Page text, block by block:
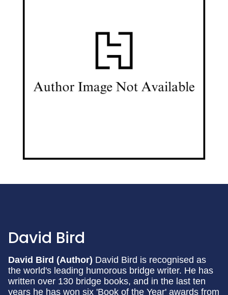
David Bird
David Bird (Author) David Bird is recognised as
the world's leading humorous bridge writer. He has
written over 130 bridge books, and in the last ten
years he has won six 'Book of the Year' awards from